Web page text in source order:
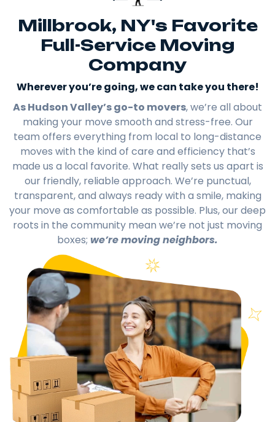
Millbrook, NY's Favorite
Full-Service Moving
Company
Wherever you’re going, we can take you there!​
As Hudson Valley’s go-to movers, we’re all about
making your move smooth and stress-free. Our
team offers everything from local to long-distance
moves with the kind of care and efficiency that’s
made us a local favorite. What really sets us apart is
our friendly, reliable approach. We’re punctual,
transparent, and always ready with a smile, making
your move as comfortable as possible. Plus, our deep
roots in the community mean we’re not just moving
boxes; we’re moving neighbors.